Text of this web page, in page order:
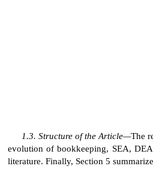
Structure of the Article—The
evolution of bookkeeping, SEA,
literature. Finally, Section 5